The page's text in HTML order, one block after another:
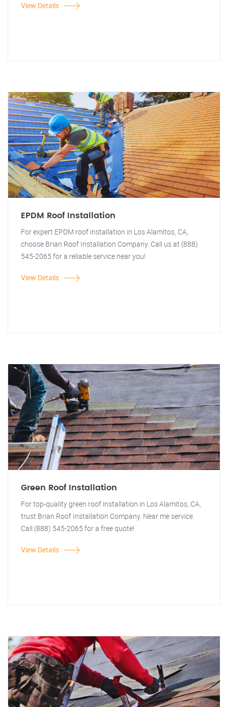
View Details
EPDM Roof Installation
For expert EPDM roof installation in Los Alamitos, CA,
choose Brian Roof Installation Company. Call us at (888)
545-2065 for a reliable service near you!
View Details
Green Roof Installation
For top-quality green roof installation in Los Alamitos, CA,
trust Brian Roof Installation Company. Near me service.
Call (888) 545-2065 for a free quote!
View Details